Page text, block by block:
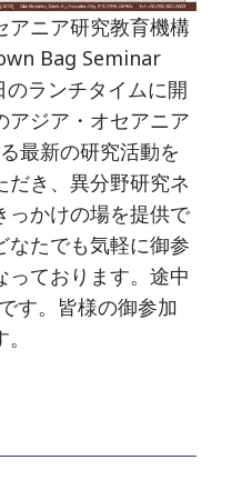
アニア研究教育機構
Bag Seminar
ランチタイムに開
アジア・オセアニア
最新の研究活動を
だき、異分野研究ネ
っかけの場を提供で
なたでも気軽に御参
っております。途中
す。皆様の御参加